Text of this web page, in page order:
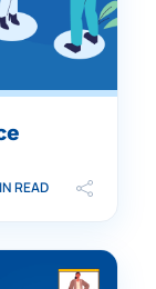
READ